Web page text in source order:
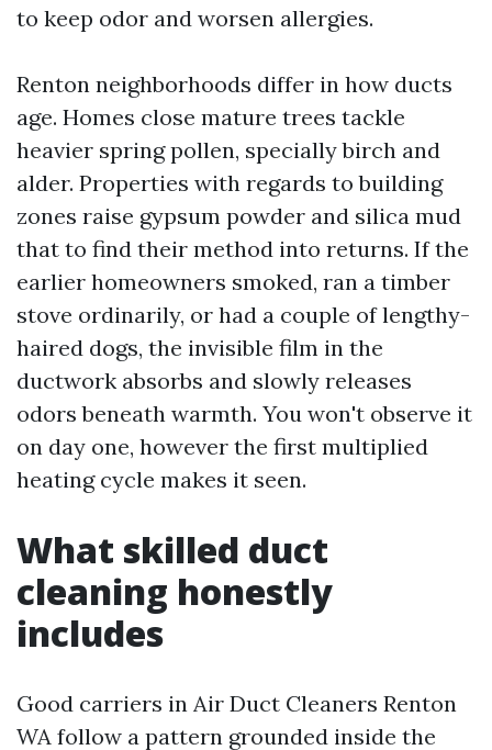
to keep odor and worsen allergies.
Renton neighborhoods differ in how ducts
age. Homes close mature trees tackle
heavier spring pollen, specially birch and
alder. Properties with regards to building
zones raise gypsum powder and silica mud
that to find their method into returns. If the
earlier homeowners smoked, ran a timber
stove ordinarily, or had a couple of lengthy-
haired dogs, the invisible film in the
ductwork absorbs and slowly releases
odors beneath warmth. You won't observe it
on day one, however the first multiplied
heating cycle makes it seen.
What skilled duct
cleaning honestly
includes
Good carriers in Air Duct Cleaners Renton
WA follow a pattern grounded inside the